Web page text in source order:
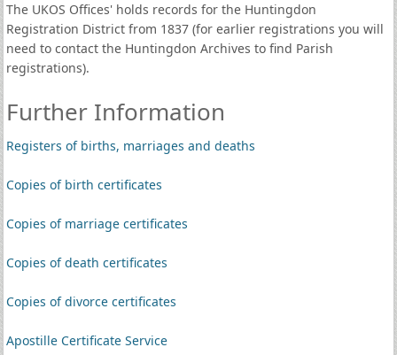
The UKOS Offices' holds records for the Huntingdon
Registration District from 1837 (for earlier registrations you will
need to contact the Huntingdon Archives to find Parish
registrations).
Further Information
Registers of births, marriages and deaths
Copies of birth certificates
Copies of marriage certificates
Copies of death certificates
Copies of divorce certificates
Apostille Certificate Service